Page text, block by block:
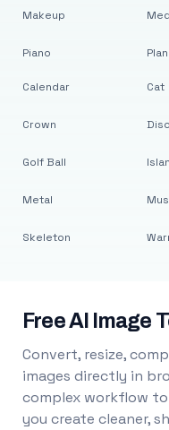
Makeup
Piano
Calendar
Crown
Golf Ball
Metal
Skeleton
Cat
Free AI Image
Convert, resize,
images directly in
complex workflow
you create cleaner,